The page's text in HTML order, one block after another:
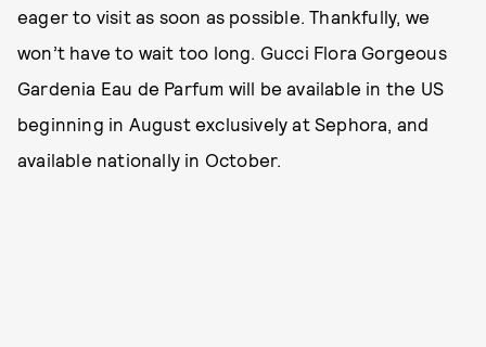
eager to visit as soon as possible. Thankfully, we
won’t have to wait too long. Gucci Flora Gorgeous
Gardenia Eau de Parfum will be available in the US
beginning in August exclusively at Sephora, and
available nationally in October.